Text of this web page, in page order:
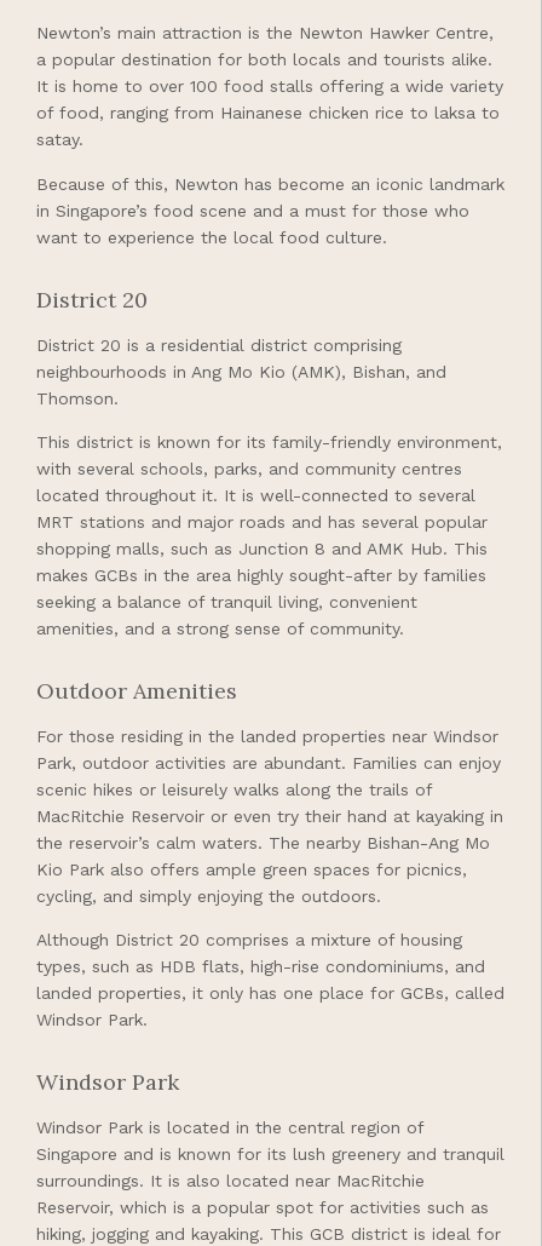
Newton’s main attraction is the Newton Hawker Centre,
a popular destination for both locals and tourists alike.
It is home to over 100 food stalls offering a wide variety
of food, ranging from Hainanese chicken rice to laksa to
satay.
Because of this, Newton has become an iconic landmark
in Singapore’s food scene and a must for those who
want to experience the local food culture.
District 20
District 20 is a residential district comprising
neighbourhoods in Ang Mo Kio (AMK), Bishan, and
Thomson.
This district is known for its family-friendly environment,
with several schools, parks, and community centres
located throughout it. It is well-connected to several
MRT stations and major roads and has several popular
shopping malls, such as Junction 8 and AMK Hub. This
makes GCBs in the area highly sought-after by families
seeking a balance of tranquil living, convenient
amenities, and a strong sense of community.
Outdoor Amenities
For those residing in the landed properties near Windsor
Park, outdoor activities are abundant. Families can enjoy
scenic hikes or leisurely walks along the trails of
MacRitchie Reservoir or even try their hand at kayaking in
the reservoir’s calm waters. The nearby Bishan-Ang Mo
Kio Park also offers ample green spaces for picnics,
cycling, and simply enjoying the outdoors.
Although District 20 comprises a mixture of housing
types, such as HDB flats, high-rise condominiums, and
landed properties, it only has one place for GCBs, called
Windsor Park.
Windsor Park
Windsor Park is located in the central region of
Singapore and is known for its lush greenery and tranquil
surroundings. It is also located near MacRitchie
Reservoir, which is a popular spot for activities such as
hiking, jogging and kayaking. This GCB district is ideal for